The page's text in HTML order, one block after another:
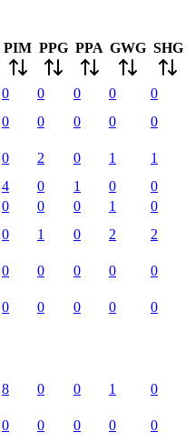
PIM PPG PPA GWG SHG
0 0 0 0
0
0 0 0 0
0
0 2 0 1
1
4 0 1 0
0
0 0 0 1
0
0 1 0 2
2
0 0 0 0
0
0 0 0 0
0
8 0 0 1
0
0 0 0 0
0